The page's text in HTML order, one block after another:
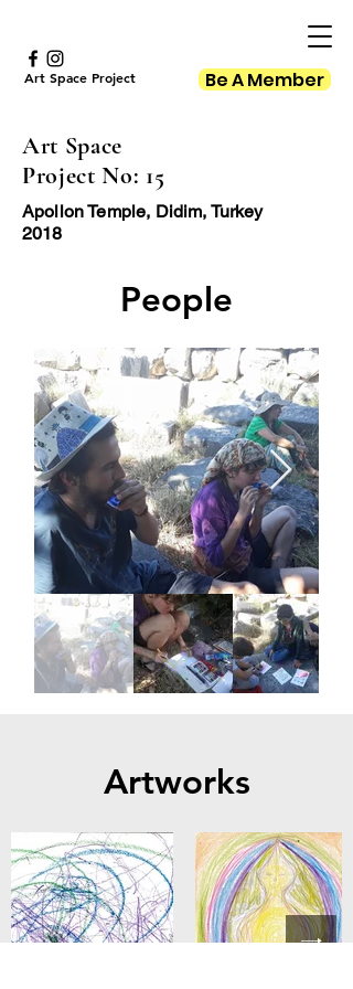
Art Space Project Be A Member
Art Space
Project No: 15
Apollon Temple, Didim, Turkey
2018
People
Artworks